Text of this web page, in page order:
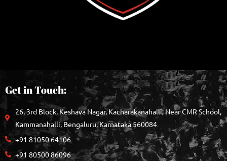
Get in Touch:
26, 3rd Block, Keshava Nagar, Kacharakanahalli, Near CMR School,
Kammanahalli, Bengaluru, Karnataka 560084
+91 81050 64106
+91 80500 86096